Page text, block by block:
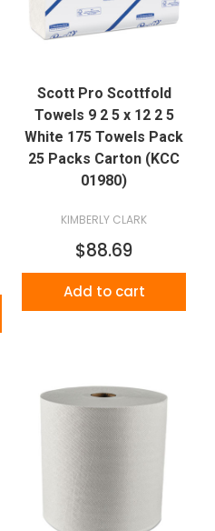
Scott Pro Scottfold
Towels 9 2 5 x 12 2 5
White 175 Towels Pack
25 Packs Carton (KCC
01980)
KIMBERLY CLARK
$88.69
Add to cart